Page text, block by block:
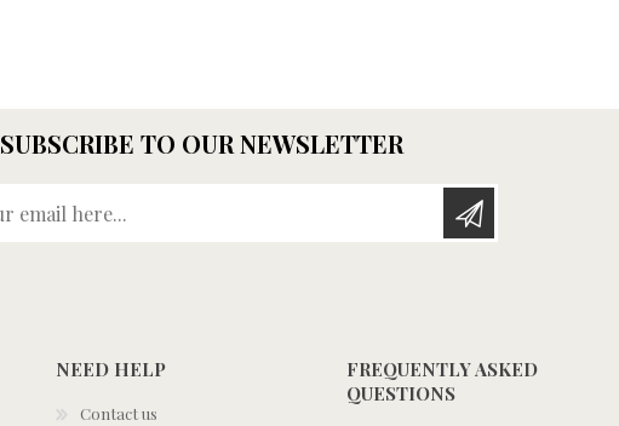
SUBSCRIBE TO OUR NEWSLETTER
NEED HELP
Contact us
FREQUENTLY ASKED
QUESTIONS